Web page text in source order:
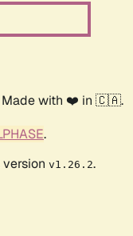
Made with ❤️ in 🇨🇦.
.
v1.26.2.